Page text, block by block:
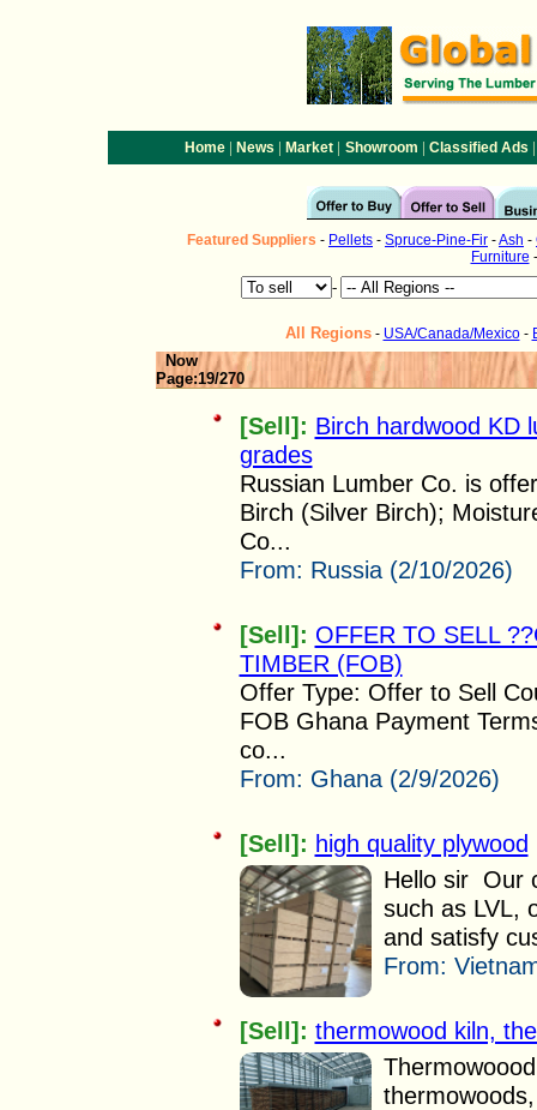
Home | News | Market | Showroom | Classified Ads |
Featured Suppliers - Pellets - Spruce-Pine-Fir -Ash -
Furniture
-
All Regions- USA/Canada/Mexico-
Now
Page:19/270
[Sell]: Birch hardwood KD
grades
Russian Lumber Co. is
Birch (Silver Birch);
Co...
From: Russia (2/10/2026)
[Sell]: OFFER TO SELL
TIMBER (FOB)
Offer Type: Offer to Sell
FOB Ghana Payment
co...
From: Ghana (2/9/2026)
[Sell]: high quality plywood
Hello sir Our
such as LVL,
and satisfy
From:
[Sell]: thermowood kiln,